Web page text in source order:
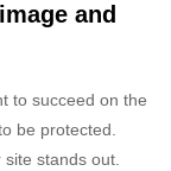
and
to succeed on the
be protected.
site stands out.